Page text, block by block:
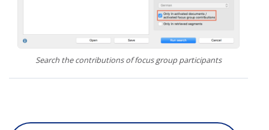
Search the contributions of focus group participants